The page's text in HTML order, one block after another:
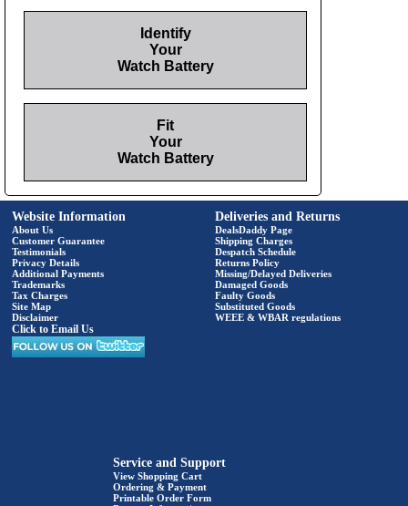
Identify
Your
Watch Battery
Fit
Your
Watch Battery
Website Information
About Us
Customer Guarantee
Testimonials
Privacy Details
Additional Payments
Trademarks
Tax Charges
Site Map
Disclaimer
Click to Email Us
Deliveries and Returns
DealsDaddy Page
Shipping Charges
Despatch Schedule
Returns Policy
Missing/Delayed Deliveries
Damaged Goods
Faulty Goods
Substituted Goods
WEEE & WBAR regulations
Service and Support
View Shopping Cart
Ordering & Payment
Printable Order Form